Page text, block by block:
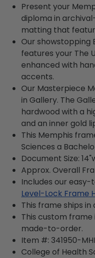
Present your
diploma in
matting that
Our showstopping
features your The
enhanced with
accents.
Our Masterpiece
in Gallery. The
hardwood with a
and an inner gold
This Memphis
Sciences a
Document Size:
Approx. Overall
Includes our easy-
Level-Lock Frame
This frame ships in
This custom frame
made-to-order.
Item #: 341950-MHI
College of Health